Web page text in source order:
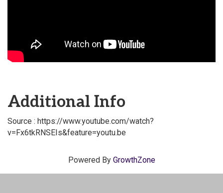
Additional Info
Source : https://www.youtube.com/watch?
v=Fx6tkRNSEIs&feature=youtu.be
Powered By GrowthZone